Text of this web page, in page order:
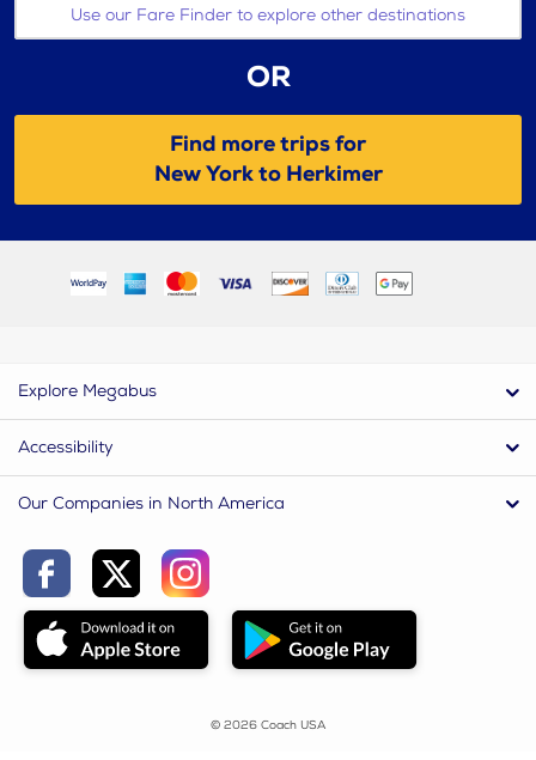
Use our Fare Finder to explore other destinations
OR
Find more trips for
New York to Herkimer
Explore Megabus
Accessibility
Our Companies in North America
© 2026 Coach USA